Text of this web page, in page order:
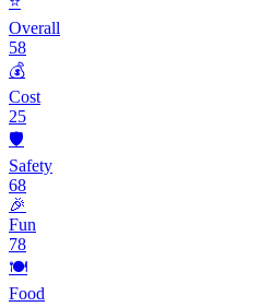
Overall
58
💰
Cost
25
🛡️
Safety
68
🎉
Fun
78
🍽️
Food